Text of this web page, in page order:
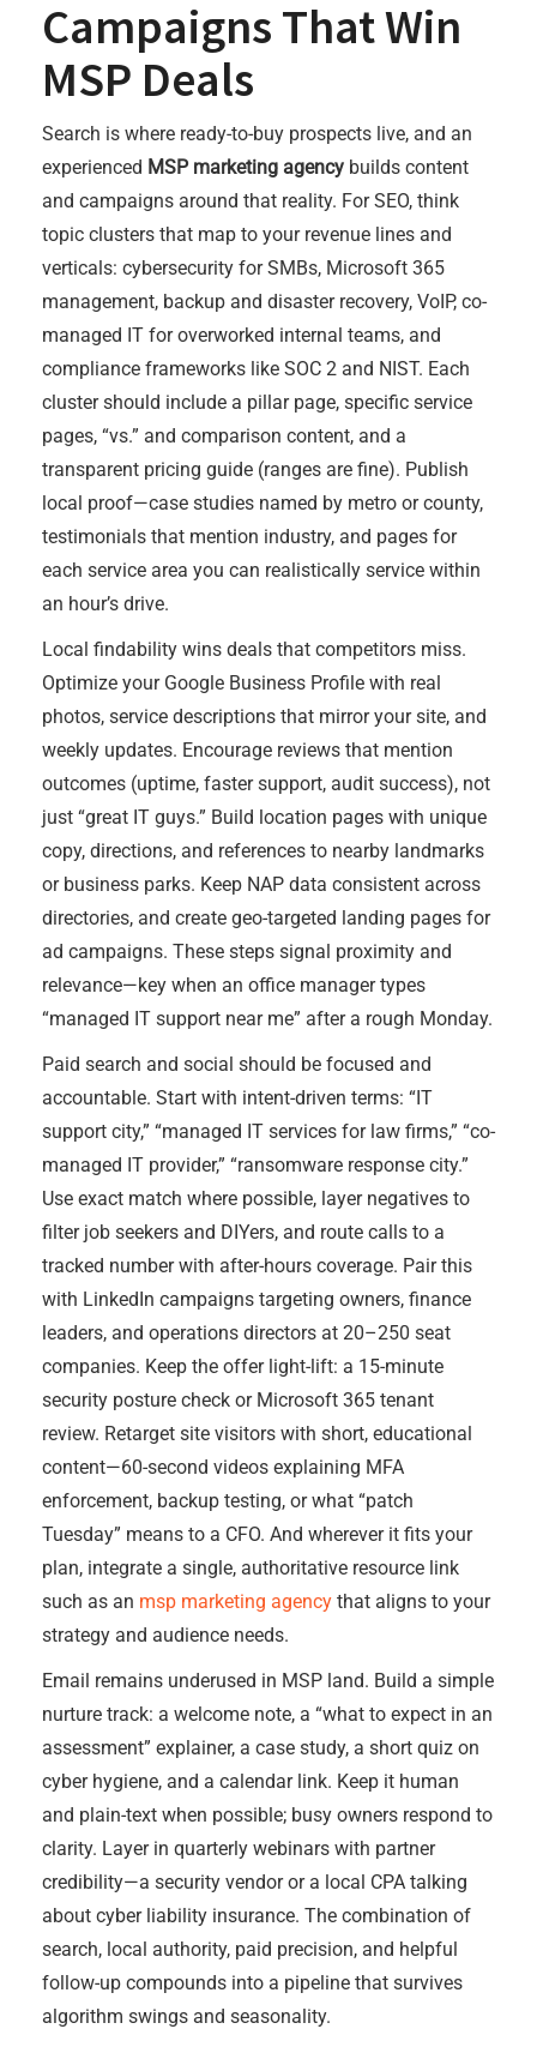
Campaigns That Win
MSP Deals
Search is where ready-to-buy prospects live, and an
experienced MSP marketing agency builds content
and campaigns around that reality. For SEO, think
topic clusters that map to your revenue lines and
verticals: cybersecurity for SMBs, Microsoft 365
management, backup and disaster recovery, VoIP, co-
managed IT for overworked internal teams, and
compliance frameworks like SOC 2 and NIST. Each
cluster should include a pillar page, specific service
pages, “vs.” and comparison content, and a
transparent pricing guide (ranges are fine). Publish
local proof—case studies named by metro or county,
testimonials that mention industry, and pages for
each service area you can realistically service within
an hour’s drive.
Local findability wins deals that competitors miss.
Optimize your Google Business Profile with real
photos, service descriptions that mirror your site, and
weekly updates. Encourage reviews that mention
outcomes (uptime, faster support, audit success), not
just “great IT guys.” Build location pages with unique
copy, directions, and references to nearby landmarks
or business parks. Keep NAP data consistent across
directories, and create geo-targeted landing pages for
ad campaigns. These steps signal proximity and
relevance—key when an office manager types
“managed IT support near me” after a rough Monday.
Paid search and social should be focused and
accountable. Start with intent-driven terms: “IT
support city,” “managed IT services for law firms,” “co-
managed IT provider,” “ransomware response city.”
Use exact match where possible, layer negatives to
filter job seekers and DIYers, and route calls to a
tracked number with after-hours coverage. Pair this
with LinkedIn campaigns targeting owners, finance
leaders, and operations directors at 20–250 seat
companies. Keep the offer light-lift: a 15-minute
security posture check or Microsoft 365 tenant
review. Retarget site visitors with short, educational
content—60-second videos explaining MFA
enforcement, backup testing, or what “patch
Tuesday” means to a CFO. And wherever it fits your
plan, integrate a single, authoritative resource link
such as an msp marketing agency that aligns to your
strategy and audience needs.
Email remains underused in MSP land. Build a simple
nurture track: a welcome note, a “what to expect in an
assessment” explainer, a case study, a short quiz on
cyber hygiene, and a calendar link. Keep it human
and plain-text when possible; busy owners respond to
clarity. Layer in quarterly webinars with partner
credibility—a security vendor or a local CPA talking
about cyber liability insurance. The combination of
search, local authority, paid precision, and helpful
follow-up compounds into a pipeline that survives
algorithm swings and seasonality.